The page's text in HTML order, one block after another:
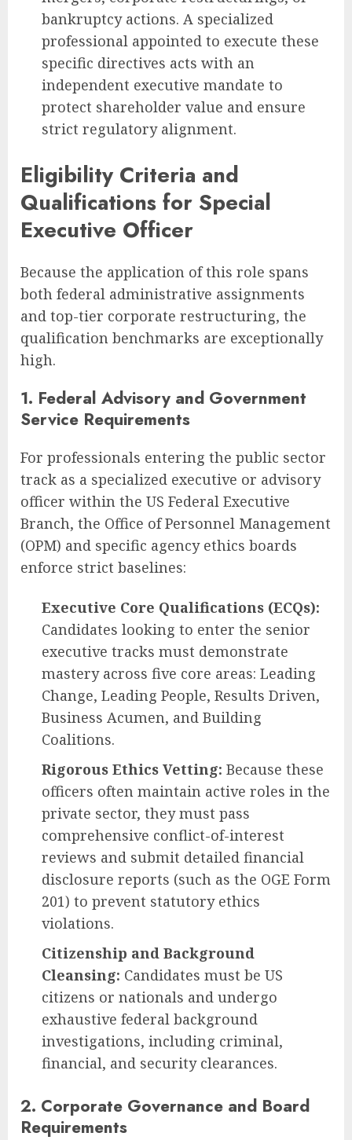
bankruptcy actions. A specialized
professional appointed to execute these
specific directives acts with an
independent executive mandate to
protect shareholder value and ensure
strict regulatory alignment.
Eligibility Criteria and
Qualifications for Special
Executive Officer
Because the application of this role spans
both federal administrative assignments
and top-tier corporate restructuring, the
qualification benchmarks are exceptionally
high.
1. Federal Advisory and Government
Service Requirements
For professionals entering the public sector
track as a specialized executive or advisory
officer within the US Federal Executive
Branch, the Office of Personnel Management
(OPM) and specific agency ethics boards
enforce strict baselines:
Executive Core Qualifications (ECQs):
Candidates looking to enter the senior
executive tracks must demonstrate
mastery across five core areas: Leading
Change, Leading People, Results Driven,
Business Acumen, and Building
Coalitions.
Rigorous Ethics Vetting: Because these
officers often maintain active roles in the
private sector, they must pass
comprehensive conflict-of-interest
reviews and submit detailed financial
disclosure reports (such as the OGE Form
201) to prevent statutory ethics
violations.
Citizenship and Background
Cleansing: Candidates must be US
citizens or nationals and undergo
exhaustive federal background
investigations, including criminal,
financial, and security clearances.
2. Corporate Governance and Board
Requirements